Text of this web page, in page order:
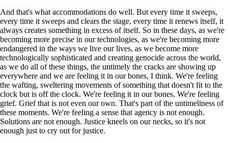
And that's what accommodations do well. But every time it sweeps,
every time it sweeps and clears the stage, every time it renews itself, it
always creates something in excess of itself. So in these days, as we're
becoming more precise in our technologies, as we're becoming more
endangered in the ways we live our lives, as we become more
technologically sophisticated and creating genocide across the world,
as we do all of these things, the untimely the cracks are showing up
everywhere and we are feeling it in our bones, I think. We're feeling
the wafting, sweltering movements of something that doesn't fit to the
clock but is off the clock. We're feeling it in our bones. We're feeling
grief. Grief that is not even our own. That's part of the untimeliness of
these moments. We're feeling a sense that agency is not enough.
Solutions are not enough. Justice kneels on our necks, so it's not
enough just to cry out for justice.